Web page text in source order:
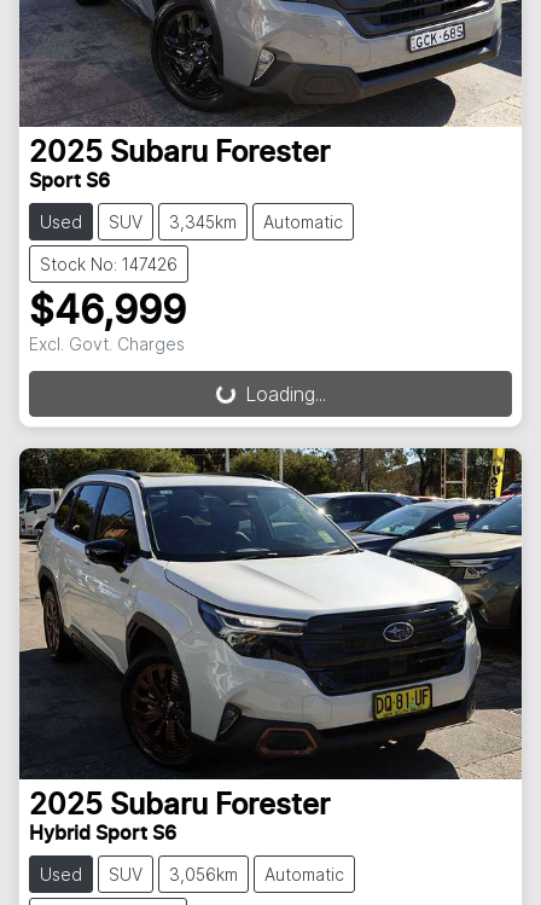
2025 Subaru Forester
Sport S6
Used SUV 3,345km Automatic
Stock No: 147426
$46,999
Excl. Govt. Charges
Loading... Loading...
2025 Subaru Forester
Hybrid Sport S6
Used SUV 3,056km Automatic